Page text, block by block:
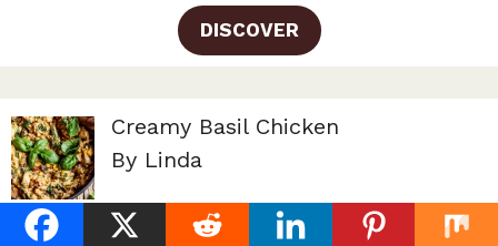
DISCOVER
Creamy Basil Chicken
By Linda